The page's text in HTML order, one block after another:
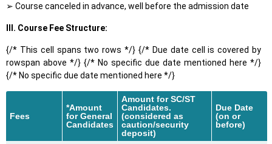
➢ Course canceled in advance, well before the admission date
III. Course Fee Structure:
{/* This cell spans two rows */} {/* Due date cell is covered by
rowspan above */} {/* No specific due date mentioned here */}
{/* No specific due date mentioned here */}
Fees
*Amount
for General
Candidates
Amount for SC/ST
Candidates.
(considered as
caution/security
deposit)
Due Date
(on or
before)